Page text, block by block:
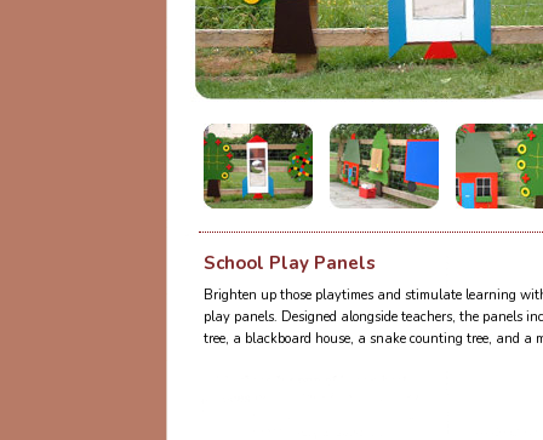
Brighten up those playtimes and stimulate learning
play panels. Designed alongside teachers, the panels
tree, a blackboard house, a snake counting tree, and a
School Play Panels